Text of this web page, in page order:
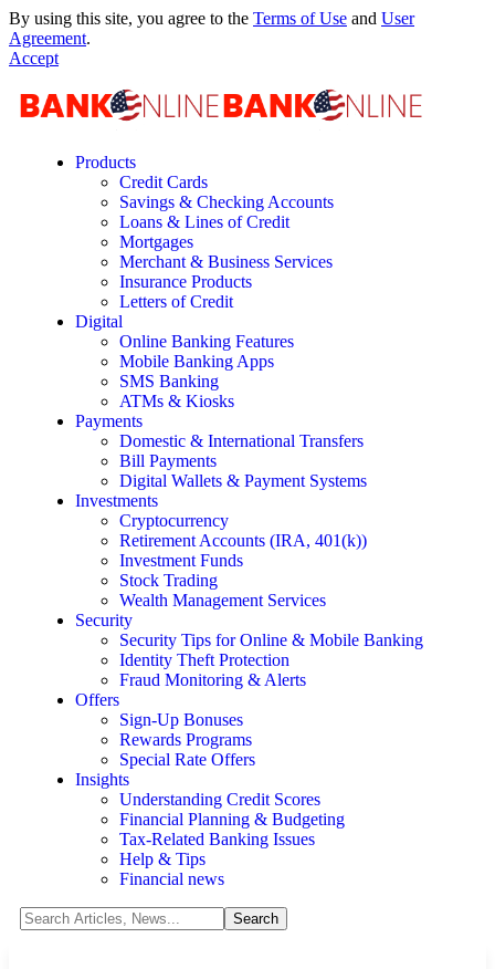
By using this site, you agree to the Terms of Use and User
Agreement.
Accept
Products
Credit Cards
Savings & Checking Accounts
Loans & Lines of Credit
Mortgages
Merchant & Business Services
Insurance Products
Letters of Credit
Digital
Online Banking Features
Mobile Banking Apps
SMS Banking
ATMs & Kiosks
Payments
Domestic & International Transfers
Bill Payments
Digital Wallets & Payment Systems
Investments
Cryptocurrency
Retirement Accounts (IRA, 401(k))
Investment Funds
Stock Trading
Wealth Management Services
Security
Security Tips for Online & Mobile Banking
Identity Theft Protection
Fraud Monitoring & Alerts
Offers
Sign-Up Bonuses
Rewards Programs
Special Rate Offers
Insights
Understanding Credit Scores
Financial Planning & Budgeting
Tax-Related Banking Issues
Help & Tips
Financial news